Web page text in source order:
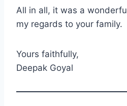
All in all, it was a
my regards to
Yours faithfully,
Deepak Goyal